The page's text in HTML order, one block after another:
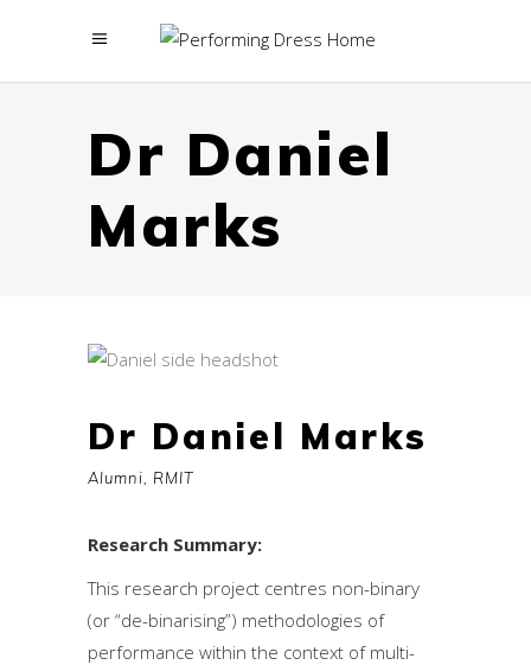
menu
Dr Daniel
Marks
Dr Daniel Marks
Alumni, RMIT
Research Summary:
This research project centres non-binary
(or “de-binarising”) methodologies of
performance within the context of multi-